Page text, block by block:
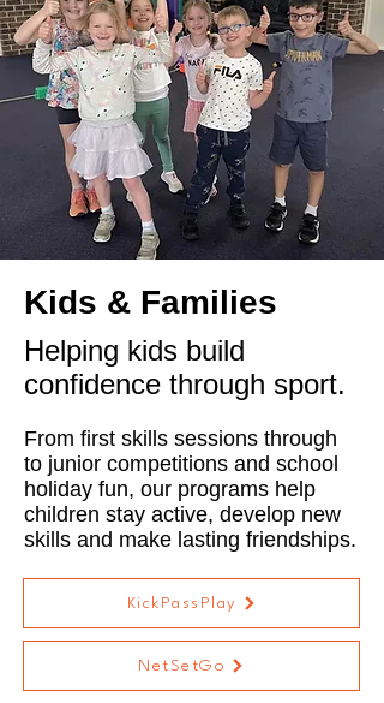
Kids & Families
Helping kids build
confidence through sport.
From first skills sessions through
to junior competitions and school
holiday fun, our programs help
children stay active, develop new
skills and make lasting friendships.
KickPassPlay
NetSetGo